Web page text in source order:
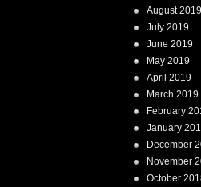
August 2019
July 2019
June 2019
May 2019
April 2019
March 2019
February
January
December
November
October